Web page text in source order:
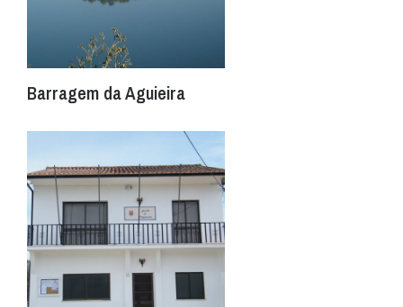
Barragem da Aguieira